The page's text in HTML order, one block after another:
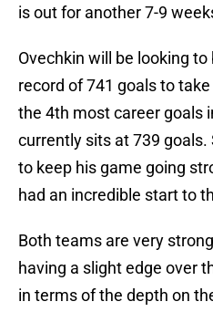
is out for another 7-9
Ovechkin will be looking to
record of 741 goals to
the 4th most career goals
currently sits at 739
to keep his game going
had an incredible start to
Both teams are very
having a slight edge over
in terms of the depth on